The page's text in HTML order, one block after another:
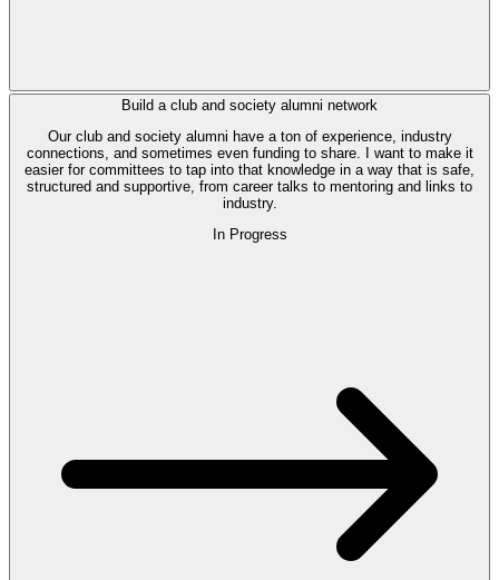
Build a club and society alumni network
Our club and society alumni have a ton of experience, industry
connections, and sometimes even funding to share. I want to make it
easier for committees to tap into that knowledge in a way that is safe,
structured and supportive, from career talks to mentoring and links to
industry.
In Progress